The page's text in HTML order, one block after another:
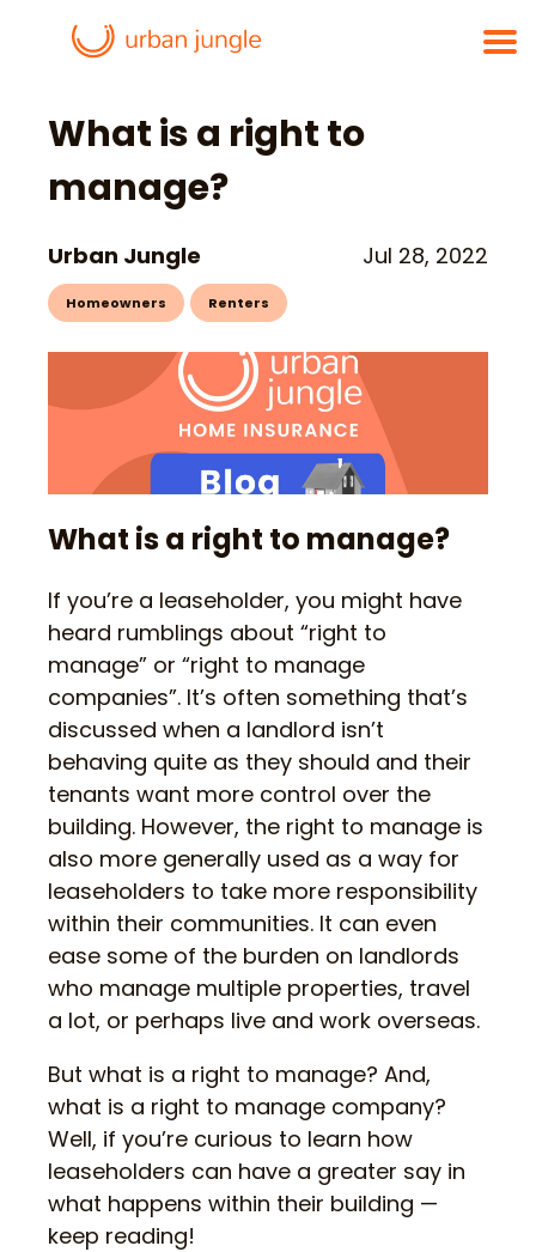
What is a right to
manage?
Urban Jungle Jul 28, 2022
Homeowners Renters
What is a right to manage?
If you’re a leaseholder, you might have
heard rumblings about “right to
manage” or “right to manage
companies”. It’s often something that’s
discussed when a landlord isn’t
behaving quite as they should and their
tenants want more control over the
building. However, the right to manage is
also more generally used as a way for
leaseholders to take more responsibility
within their communities. It can even
ease some of the burden on landlords
who manage multiple properties, travel
a lot, or perhaps live and work overseas.
But what is a right to manage? And,
what is a right to manage company?
Well, if you’re curious to learn how
leaseholders can have a greater say in
what happens within their building —
keep reading!